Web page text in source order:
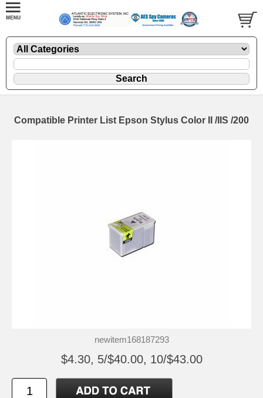
Compatible Printer List Epson Stylus Color II /IIS /200
newitem168187293
$4.30, 5/$40.00, 10/$43.00